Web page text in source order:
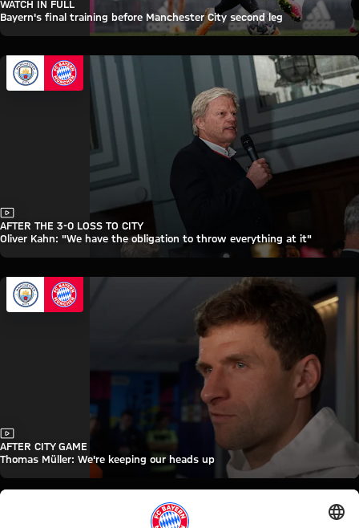
WATCH IN FULL
Bayern's final training before Manchester City second leg
Video
AFTER THE 3-0 LOSS TO CITY
Oliver Kahn: "We have the obligation to throw everything at it"
Video
AFTER CITY GAME
Thomas Müller: We're keeping our heads up